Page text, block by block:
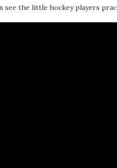
see the little hockey players